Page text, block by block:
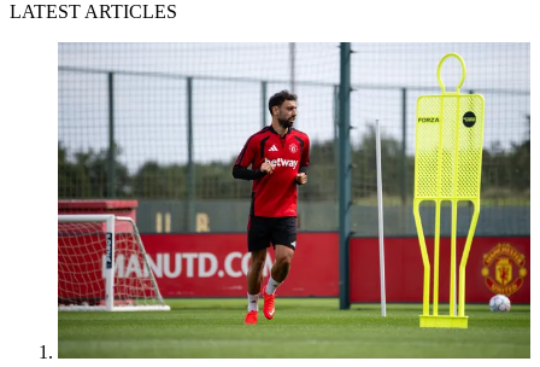
LATEST ARTICLES